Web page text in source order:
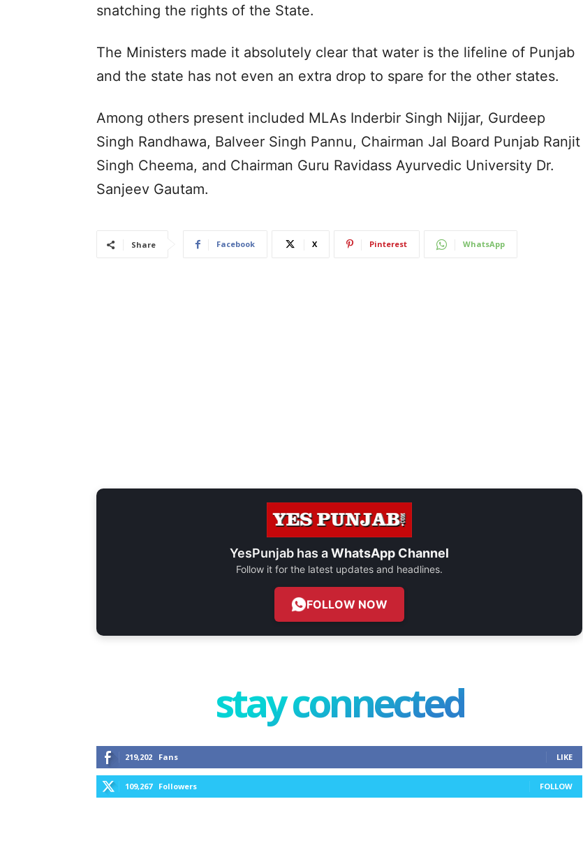
snatching the rights of the State.
The Ministers made it absolutely clear that water is the lifeline of Punjab
and the state has not even an extra drop to spare for the other states.
Among others present included MLAs Inderbir Singh Nijjar, Gurdeep
Singh Randhawa, Balveer Singh Pannu, Chairman Jal Board Punjab Ranjit
Singh Cheema, and Chairman Guru Ravidass Ayurvedic University Dr.
Sanjeev Gautam.
Share Facebook X Pinterest WhatsApp
YesPunjab has aWhatsApp Channel
Follow it for the latest updates and headlines.
FOLLOW NOW
stay connected
219,202 Fans LIKE
109,267 Followers FOLLOW